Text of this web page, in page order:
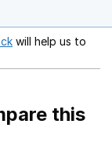
Opens in a new
will help us to
this